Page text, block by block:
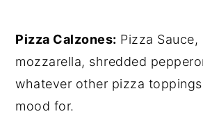
Pizza Calzones: Pizza Sauce,
mozzarella, shredded
whatever other pizza toppings
mood for.